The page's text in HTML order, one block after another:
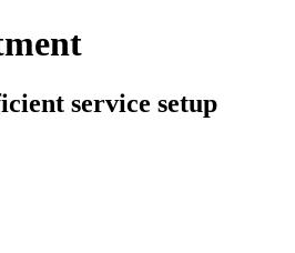
service setup